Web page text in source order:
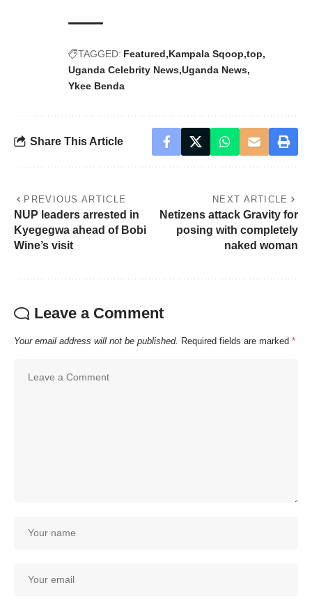
TAGGED: Featured Kampala Sqoop top
Uganda Celebrity News Uganda News
Ykee Benda
Share This Article
PREVIOUS ARTICLE
NUP leaders arrested in
Kyegegwa ahead of Bobi
Wine’s visit
NEXT ARTICLE
Netizens attack Gravity for
posing with completely
naked woman
Leave a Comment
Your email address will not be published. Required fields are marked *